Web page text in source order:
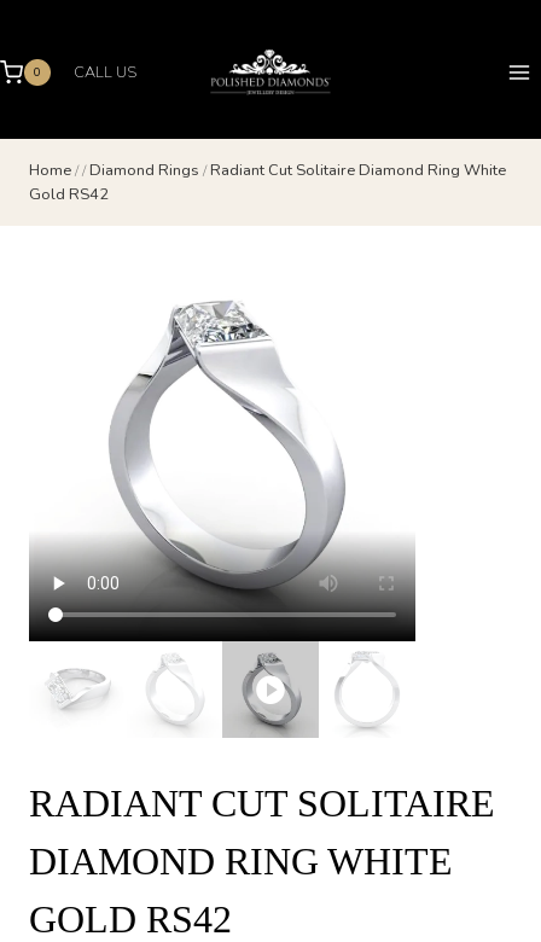
content
0 CALL US
Home// Diamond Rings / Radiant Cut Solitaire Diamond Ring White
Gold RS42
RADIANT CUT SOLITAIRE
DIAMOND RING WHITE
GOLD RS42